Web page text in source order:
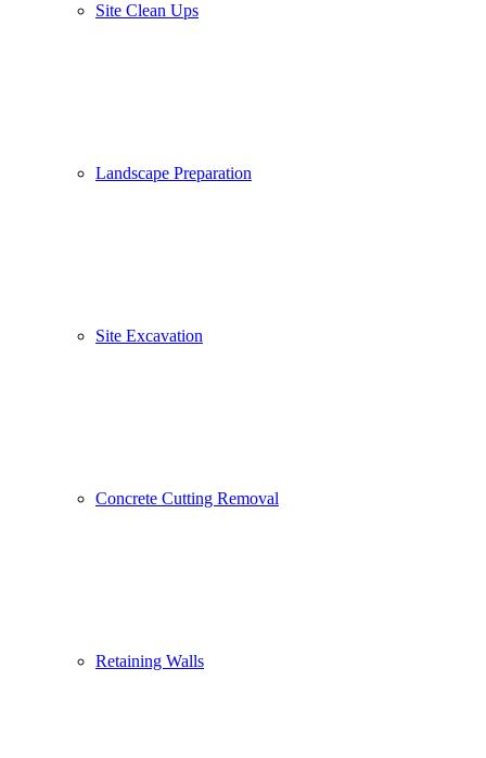
Site Clean Ups
Landscape Preparation
Site Excavation
Concrete Cutting Removal
Retaining Walls